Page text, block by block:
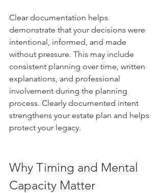
Clear documentation helps
demonstrate that your decisions were
intentional, informed, and made
without pressure. This may include
consistent planning over time, written
explanations, and professional
involvement during the planning
process. Clearly documented intent
strengthens your estate plan and helps
protect your legacy.
Why Timing and Mental
Capacity Matter